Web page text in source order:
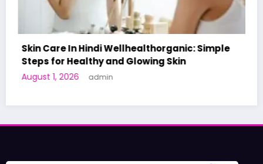
Simple
A World-First AI-Designed Vaccine
Human Trials: What to Know